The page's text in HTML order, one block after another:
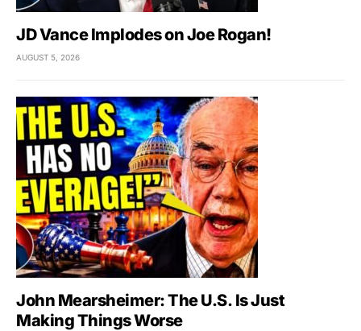
JD Vance Implodes on Joe Rogan!
AUGUST 5, 2026
John Mearsheimer: The U.S. Is Just
Making Things Worse